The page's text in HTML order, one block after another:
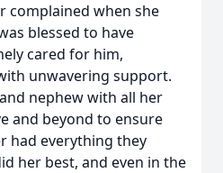
complained when she
blessed to have
cared for him,
unwavering support.
nephew with all her
and beyond to ensure
had everything they
her best, and even in the